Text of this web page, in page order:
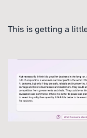
This is getting a